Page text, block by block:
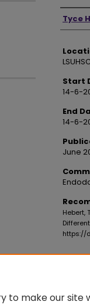
Tyce
Start
14-6-
End
14-6-
June
Hebert,
https://
to make our site